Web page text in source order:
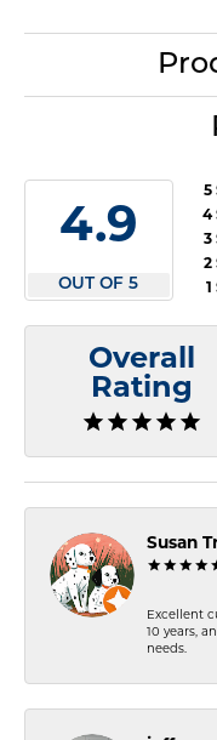
4.9
OUT OF 5
5
4
3
2
1
Overall
Rating
Susan
Excellent
10 years,
needs.